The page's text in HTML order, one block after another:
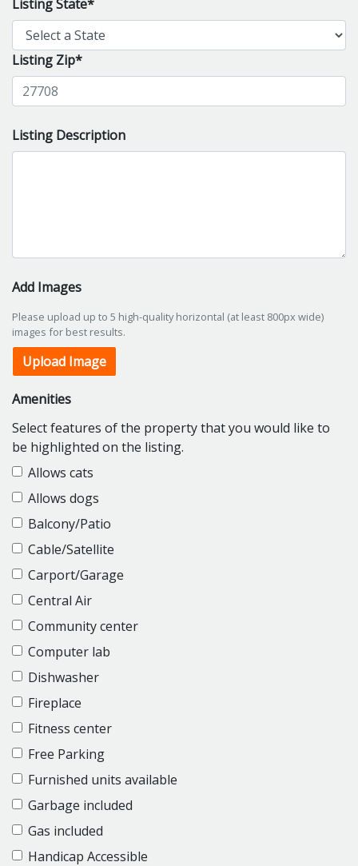
Listing State*
Listing Zip*
Listing Description
Add Images
Please upload up to 5 high-quality horizontal (at least 800px wide)
images for best results.
Upload Image
Amenities
Select features of the property that you would like to
be highlighted on the listing.
Allows cats
Allows dogs
Balcony/Patio
Cable/Satellite
Carport/Garage
Central Air
Community center
Computer lab
Dishwasher
Fireplace
Fitness center
Free Parking
Furnished units available
Garbage included
Gas included
Handicap Accessible